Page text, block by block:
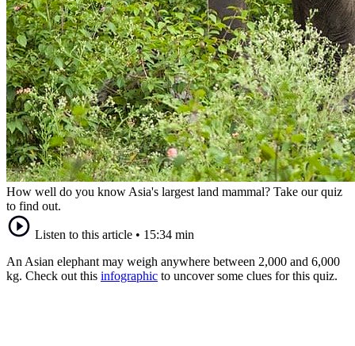
How well do you know Asia's largest land mammal? Take our quiz
to find out.
Listen to this article • 15:34 min
An Asian elephant may weigh anywhere between 2,000 and 6,000
kg. Check out this infographic to uncover some clues for this quiz.